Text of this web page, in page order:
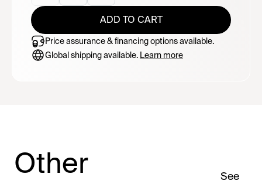
and light transport. It is not padded and is not intended
to protect against impacts or rough handling during
shipping or airline baggage handling.
ADD TO CART
Price assurance & financing options available.
Global shipping available. Learn more
Other
See